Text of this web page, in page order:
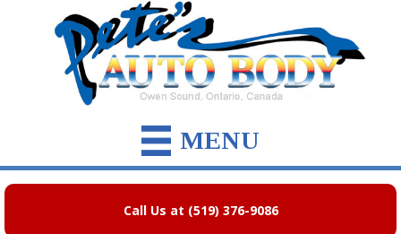
MENU
Call Us at (519) 376-9086